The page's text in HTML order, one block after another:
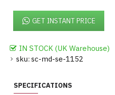
IN STOCK (UK Warehouse)
sku: sc-md-se-1152
GET INSTANT PRICE
SPECIFICATIONS